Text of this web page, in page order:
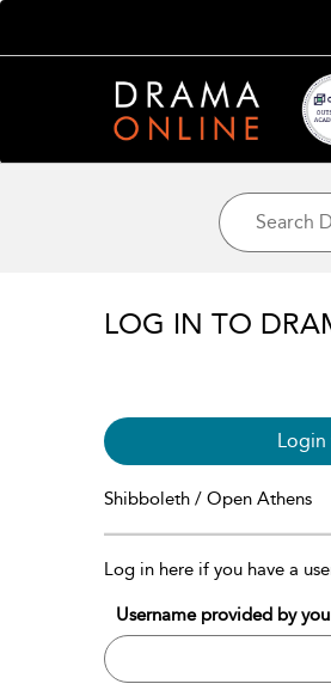
LOG IN TO
Shibboleth / Open Athens
Log in here if you have a
Username provided by